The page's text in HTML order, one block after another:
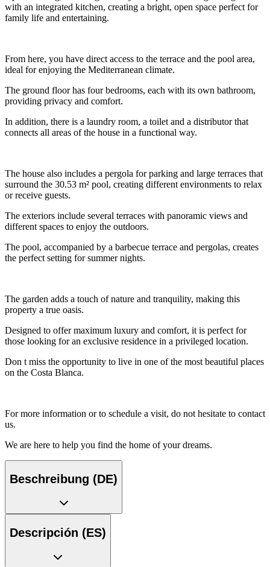
with an integrated kitchen, creating a bright, open space perfect for
family life and entertaining.
From here, you have direct access to the terrace and the pool area,
ideal for enjoying the Mediterranean climate.
The ground floor has four bedrooms, each with its own bathroom,
providing privacy and comfort.
In addition, there is a laundry room, a toilet and a distributor that
connects all areas of the house in a functional way.
The house also includes a pergola for parking and large terraces that
surround the 30.53 m² pool, creating different environments to relax
or receive guests.
The exteriors include several terraces with panoramic views and
different spaces to enjoy the outdoors.
The pool, accompanied by a barbecue terrace and pergolas, creates
the perfect setting for summer nights.
The garden adds a touch of nature and tranquility, making this
property a true oasis.
Designed to offer maximum luxury and comfort, it is perfect for
those looking for an exclusive residence in a privileged location.
Don t miss the opportunity to live in one of the most beautiful places
on the Costa Blanca.
For more information or to schedule a visit, do not hesitate to contact
us.
We are here to help you find the home of your dreams.
Beschreibung (DE)
Descripción (ES)